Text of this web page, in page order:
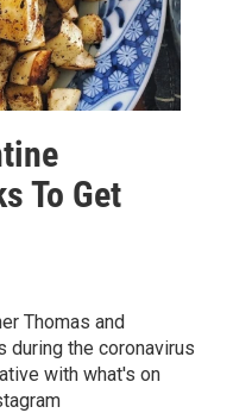
To Get
Thomas and
during the coronavirus
with what's on